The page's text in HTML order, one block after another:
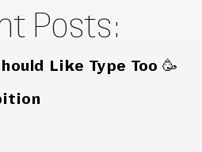
Posts:
Like Type Too 🥳